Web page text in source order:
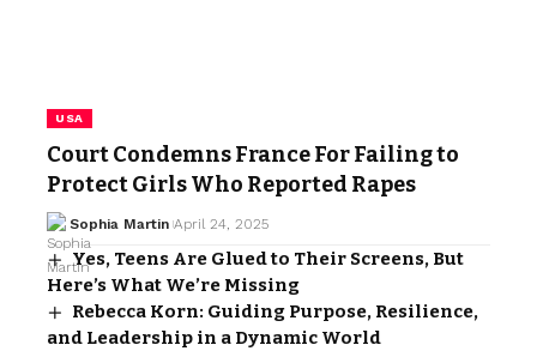
USA
Court Condemns France For Failing to
Protect Girls Who Reported Rapes
Sophia Martin April 24, 2025
Yes, Teens Are Glued to Their Screens, But
Here’s What We’re Missing
Rebecca Korn: Guiding Purpose, Resilience,
and Leadership in a Dynamic World